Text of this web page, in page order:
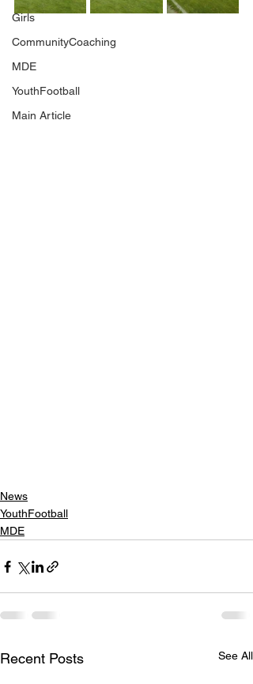
Girls
CommunityCoaching
MDE
YouthFootball
Main Article
News
YouthFootball
MDE
Recent Posts See All